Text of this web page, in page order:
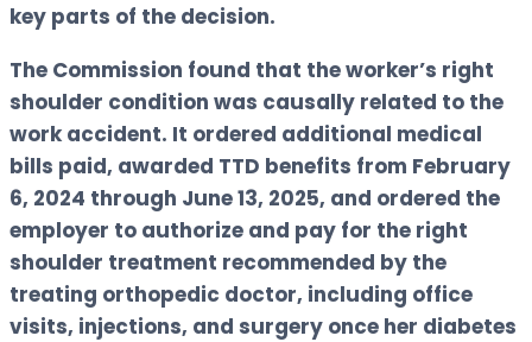
key parts of the decision.
The Commission found that the worker’s right
shoulder condition was causally related to the
work accident. It ordered additional medical
bills paid, awarded TTD benefits from February
6, 2024 through June 13, 2025, and ordered the
employer to authorize and pay for the right
shoulder treatment recommended by the
treating orthopedic doctor, including office
visits, injections, and surgery once her diabetes